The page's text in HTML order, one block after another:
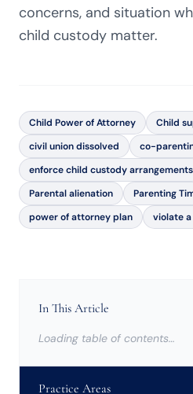
concerns, and situation
child custody matter.
Child Power of Attorney
Child
civil union dissolved
co-
enforce child custody arrangements
Parental alienation
Parenting
power of attorney plan
violate
In This Article
Loading table of contents…
Practice Areas